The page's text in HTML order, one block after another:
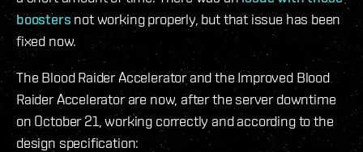
boosters not working properly, but that issue has been
fixed now.
The Blood Raider Accelerator and the Improved Blood
Raider Accelerator are now, after the server downtime
on October 21, working correctly and according to the
design specification: